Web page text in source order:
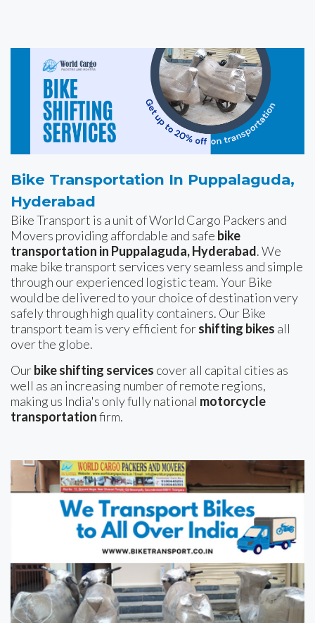
Bike Transportation In Puppalaguda,
Hyderabad
Bike Transport is a unit of World Cargo Packers and
Movers providing affordable and safe bike
transportation in Puppalaguda, Hyderabad. We
make bike transport services very seamless and simple
through our experienced logistic team. Your Bike
would be delivered to your choice of destination very
safely through high quality containers. Our Bike
transport team is very efficient forshifting bikes all
over the globe.
Ourbike shifting services cover all capital cities as
well as an increasing number of remote regions,
making us India's only fully national motorcycle
transportationfirm.